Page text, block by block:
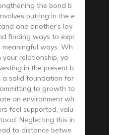
the bond b
putting in the e
one another’s lov
finding ways to expr
ways. Wh
your relationship, yo
in the present b
a solid foundation for
to growth to
an environment wh
feel supported, valu
Neglecting this in
to distance betwe